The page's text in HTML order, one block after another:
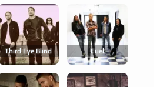
Third Eye Blind Fuel